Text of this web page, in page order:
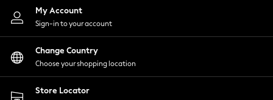
Nightwear
Shirts & Blouses
Shorts
Skirts
Suits & Tailoring
Sportswear
Swimwear
My Account
Sign-in to your account
Change Country
Choose your shopping location
Store Locator